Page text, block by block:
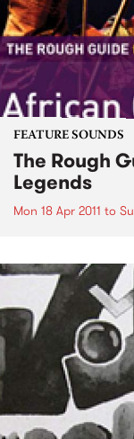
FEATURE SOUNDS
The Rough
Legends
Mon 18 Apr 2011 to